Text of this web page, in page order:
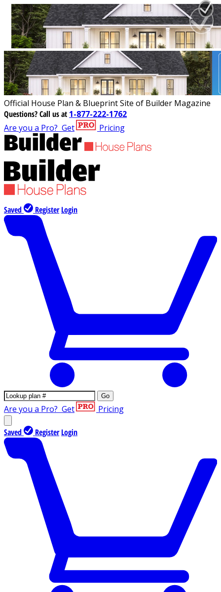
Official House Plan & Blueprint Site of Builder Magazine
Questions?Call us at 1-877-222-1762
Are you a Pro? Get Pricing
Saved Register Login
Go
Are you a Pro? Get Pricing
Saved Register Login